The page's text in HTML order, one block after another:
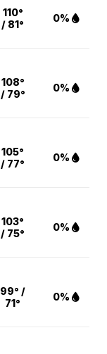
110°
/ 81°
0%
108°
/ 79°
0%
105°
/ 77°
0%
103°
/ 75°
0%
99° /
71°
0%